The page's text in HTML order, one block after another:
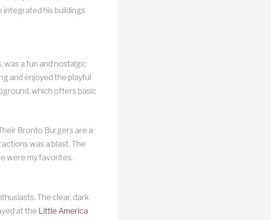
integrated his buildings
was a fun and nostalgic
and enjoyed the playful
which offers basic
Bronto Burgers are a
was a blast. The
were my favorites.
The clear, dark
at the Little America